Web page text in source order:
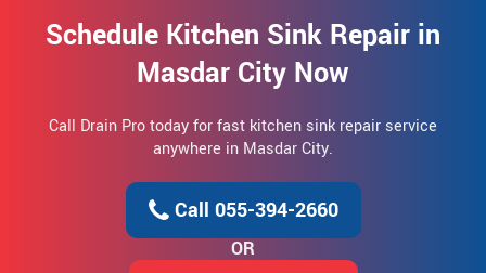
Schedule Kitchen Sink Repair in
Masdar City Now
Call Drain Pro today for fast kitchen sink repair service
anywhere in Masdar City.
Call 055-394-2660
OR